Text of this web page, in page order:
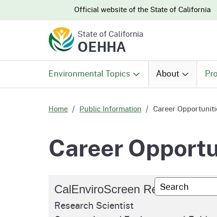
CA.gov
CA.govOfficial website of the State of California
State of California
OEHHA
Custom
Environmental Topics
Fish
About
Meet the
Office
Home Public Information Career
Career
CalEnviroScreen Research
Research Scientist